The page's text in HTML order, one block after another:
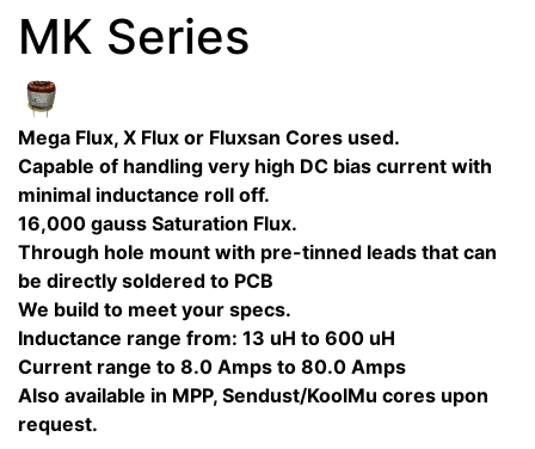
MK Series
Mega Flux, X Flux or Fluxsan Cores used.
Capable of handling very high DC bias current with
minimal inductance roll off.
16,000 gauss Saturation Flux.
Through hole mount with pre-tinned leads that can
be directly soldered to PCB
We build to meet your specs.
Inductance range from: 13 uH to 600 uH
Current range to 8.0 Amps to 80.0 Amps
Also available in MPP, Sendust/KoolMu cores upon
request.